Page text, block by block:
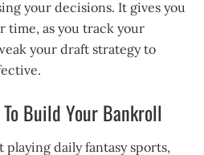
your decisions. It gives you
time, as you track your
your draft strategy to
Build Your Bankroll
daily fantasy sports,